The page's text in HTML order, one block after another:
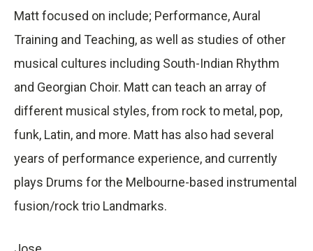
Matt focused on include; Performance, Aural
Training and Teaching, as well as studies of other
musical cultures including South-Indian Rhythm
and Georgian Choir. Matt can teach an array of
different musical styles, from rock to metal, pop,
funk, Latin, and more. Matt has also had several
years of performance experience, and currently
plays Drums for the Melbourne-based instrumental
fusion/rock trio Landmarks.